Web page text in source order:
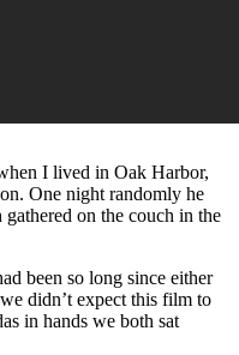
I lived in Oak Harbor,
One night randomly he
on the couch in the
been so long since either
didn’t expect this film to
in hands we both sat